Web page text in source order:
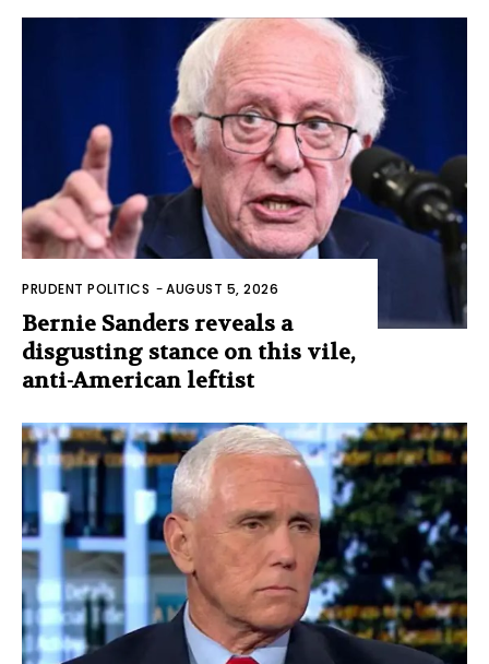
PRUDENT POLITICS -AUGUST 5, 2026
Bernie Sanders reveals a
disgusting stance on this vile,
anti-American leftist